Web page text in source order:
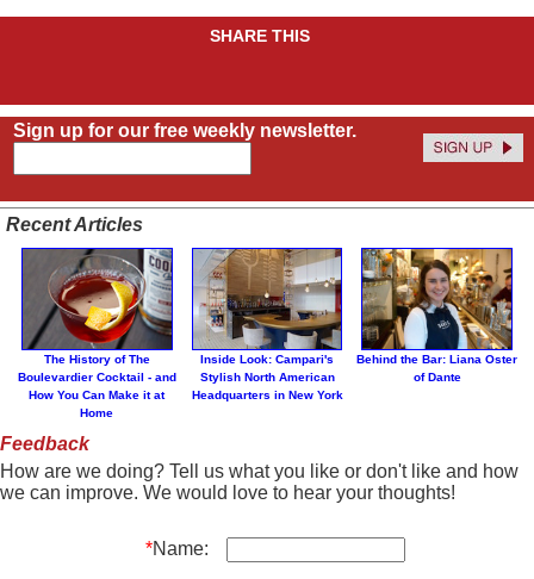
SHARE THIS
Sign up for our free weekly newsletter.
Recent Articles
The History of The
Boulevardier Cocktail - and
How You Can Make it at
Home
Inside Look: Campari's
Stylish North American
Headquarters in New York
Behind the Bar: Liana Oster
of Dante
Feedback
How are we doing? Tell us what you like or don't like and how
we can improve. We would love to hear your thoughts!
*Name: